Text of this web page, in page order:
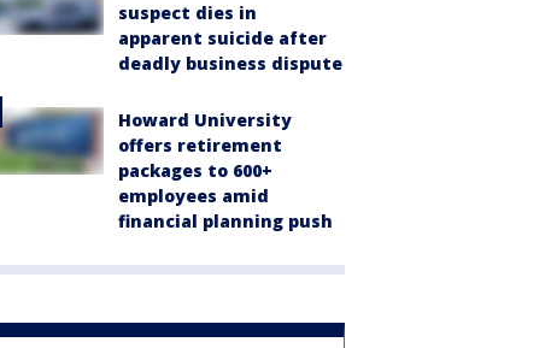
suspect dies in
apparent suicide after
deadly business dispute
Howard University
offers retirement
packages to 600+
employees amid
financial planning push